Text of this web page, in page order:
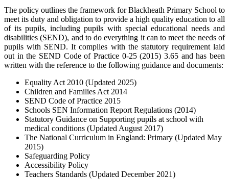
The policy outlines the framework for Blackheath Primary School to
meet its duty and obligation to provide a high quality education to all
of its pupils, including pupils with special educational needs and
disabilities (SEND), and to do everything it can to meet the needs of
pupils with SEND. It complies with the statutory requirement laid
out in the SEND Code of Practice 0-25 (2015) 3.65 and has been
written with the reference to the following guidance and documents:
Equality Act 2010 (Updated 2025)
Children and Families Act 2014
SEND Code of Practice 2015
Schools SEN Information Report Regulations (2014)
Statutory Guidance on Supporting pupils at school with
medical conditions (Updated August 2017)
The National Curriculum in England: Primary (Updated May
2015)
Safeguarding Policy
Accessibility Policy
Teachers Standards (Updated December 2021)